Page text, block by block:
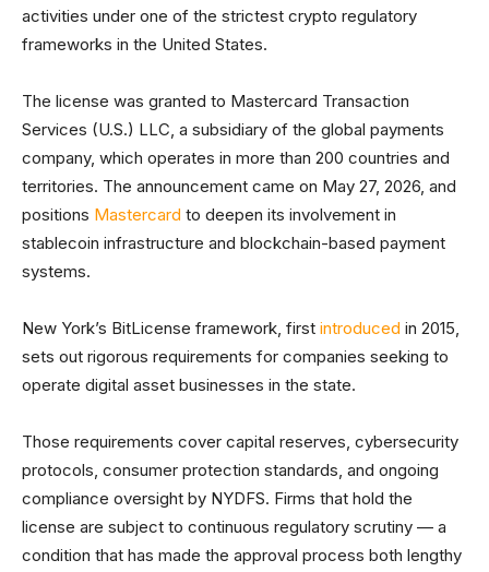
activities under one of the strictest crypto regulatory
frameworks in the United States.
The license was granted to Mastercard Transaction
Services (U.S.) LLC, a subsidiary of the global payments
company, which operates in more than 200 countries and
territories. The announcement came on May 27, 2026, and
positions Mastercard to deepen its involvement in
stablecoin infrastructure and blockchain-based payment
systems.
New York’s BitLicense framework, first introduced in 2015,
sets out rigorous requirements for companies seeking to
operate digital asset businesses in the state.
Those requirements cover capital reserves, cybersecurity
protocols, consumer protection standards, and ongoing
compliance oversight by NYDFS. Firms that hold the
license are subject to continuous regulatory scrutiny — a
condition that has made the approval process both lengthy